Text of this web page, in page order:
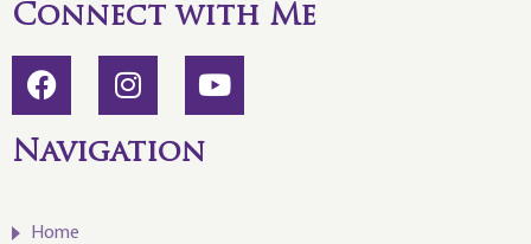
Connect with Me
Navigation
Home